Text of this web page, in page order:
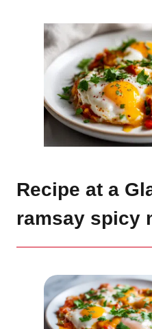
Recipe at a
ramsay spicy